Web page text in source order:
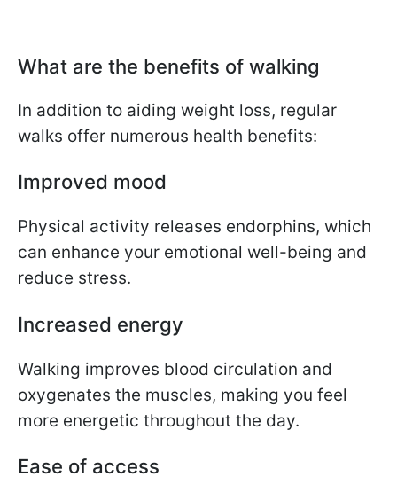
What are the benefits of walking
In addition to aiding weight loss, regular
walks offer numerous health benefits:
Improved mood
Physical activity releases endorphins, which
can enhance your emotional well-being and
reduce stress.
Increased energy
Walking improves blood circulation and
oxygenates the muscles, making you feel
more energetic throughout the day.
Ease of access